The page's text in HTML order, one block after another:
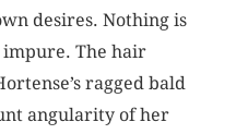
desires. Nothing is
The hair
ragged bald
angularity of her